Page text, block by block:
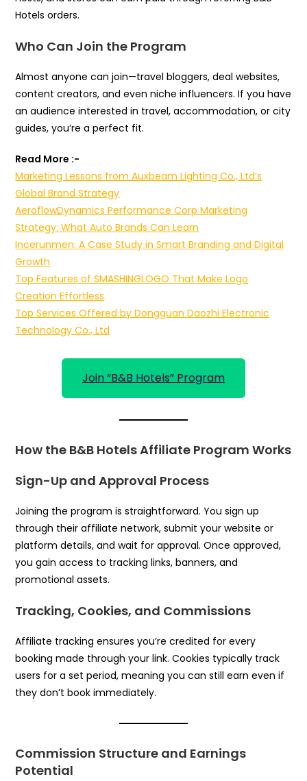
Hotels orders.
Who Can Join the Program
Almost anyone can join—travel bloggers, deal websites,
content creators, and even niche influencers. If you have
an audience interested in travel, accommodation, or city
guides, you’re a perfect fit.
Read More :-
Marketing Lessons from Auxbeam Lighting Co., Ltd’s
Global Brand Strategy
AeroflowDynamics Performance Corp Marketing
Strategy: What Auto Brands Can Learn
Incerunmen: A Case Study in Smart Branding and Digital
Growth
Top Features of SMASHINGLOGO That Make Logo
Creation Effortless
Top Services Offered by Dongguan Daozhi Electronic
Technology Co., Ltd
Join “B&B Hotels” Program
How the B&B Hotels Affiliate Program Works
Sign-Up and Approval Process
Joining the program is straightforward. You sign up
through their affiliate network, submit your website or
platform details, and wait for approval. Once approved,
you gain access to tracking links, banners, and
promotional assets.
Tracking, Cookies, and Commissions
Affiliate tracking ensures you’re credited for every
booking made through your link. Cookies typically track
users for a set period, meaning you can still earn even if
they don’t book immediately.
Commission Structure and Earnings
Potential